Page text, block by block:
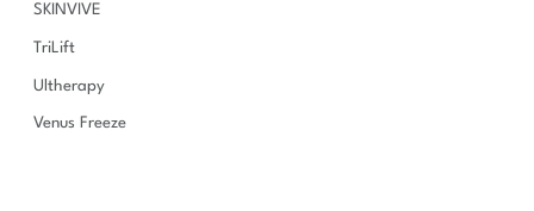
SKINVIVE
TriLift
Ultherapy
Venus Freeze